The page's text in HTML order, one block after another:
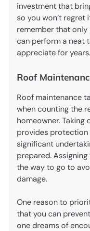
investment that
so you won’t regret
remember that
can perform a neat
appreciate for years.
Roof
Roof maintenance
when counting the
homeowner.
provides protection
significant
prepared.
the way to go to
damage.
One reason to
that you can
one dreams of